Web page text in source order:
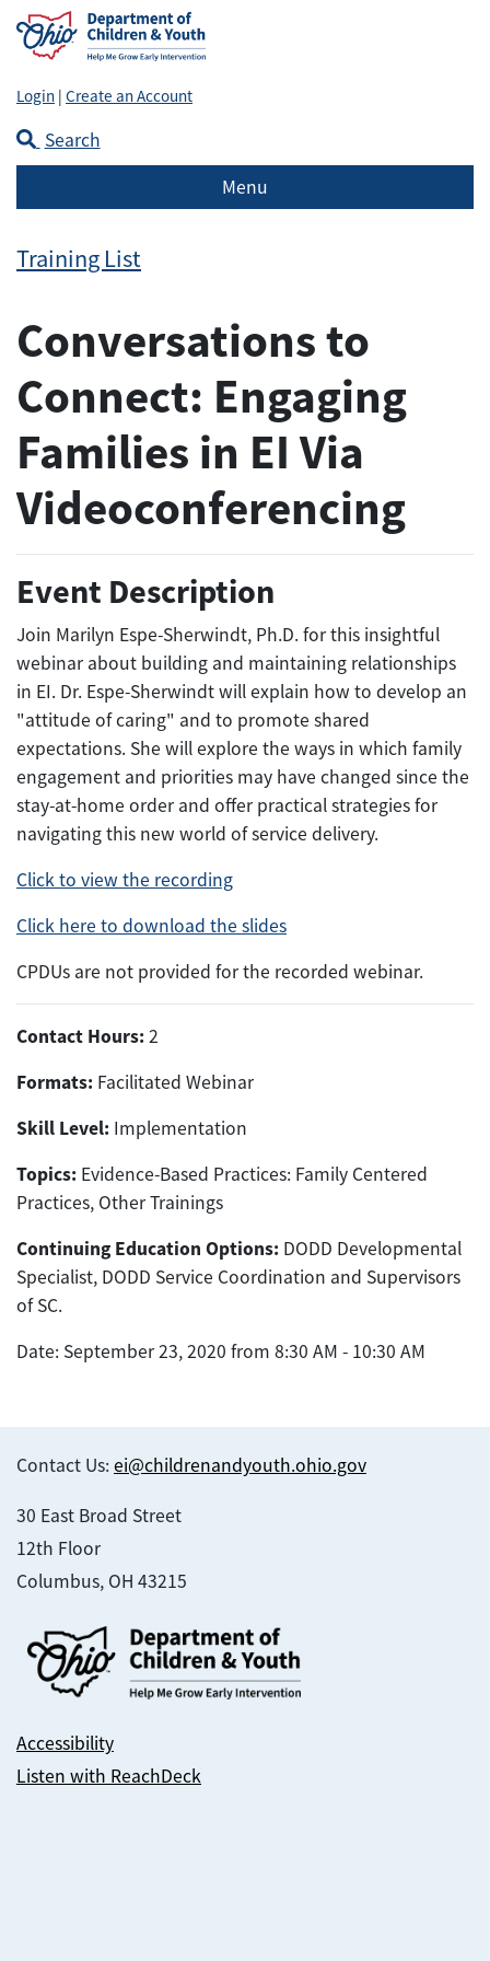
Login | Create an Account
Search
Menu
Training List
Conversations to
Connect: Engaging
Families in EI Via
Videoconferencing
Event Description
Join Marilyn Espe-Sherwindt, Ph.D. for this insightful
webinar about building and maintaining relationships
in EI. Dr. Espe-Sherwindt will explain how to develop an
"attitude of caring" and to promote shared
expectations. She will explore the ways in which family
engagement and priorities may have changed since the
stay-at-home order and offer practical strategies for
navigating this new world of service delivery.
Click to view the recording
Click here to download the slides
CPDUs are not provided for the recorded webinar.
Contact Hours: 2
Formats: Facilitated Webinar
Skill Level: Implementation
Topics: Evidence-Based Practices: Family Centered
Practices, Other Trainings
Continuing Education Options: DODD Developmental
Specialist, DODD Service Coordination and Supervisors
of SC.
Date: September 23, 2020 from 8:30 AM - 10:30 AM
Contact Us: ei@childrenandyouth.ohio.gov
30 East Broad Street
12th Floor
Columbus, OH 43215
Accessibility
Listen with ReachDeck